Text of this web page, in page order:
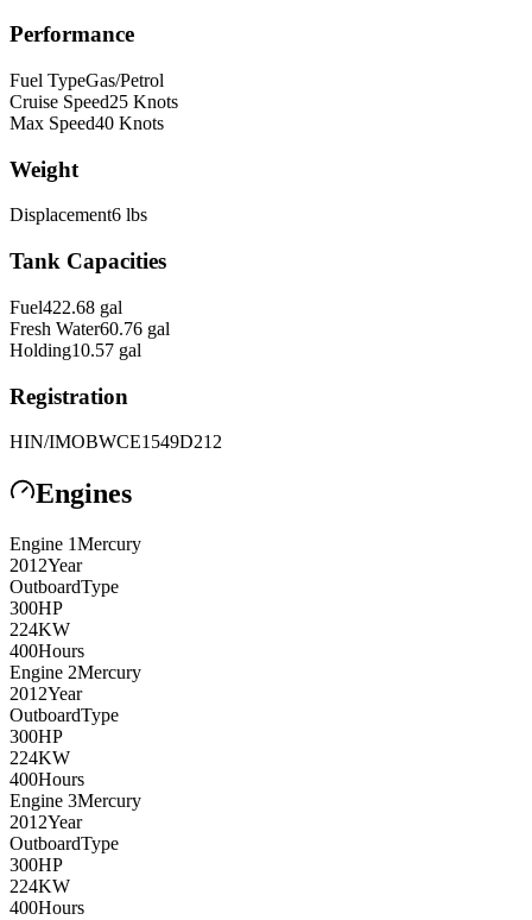
Performance
Fuel TypeGas/Petrol
Cruise Speed25 Knots
Max Speed40 Knots
Weight
Displacement6 lbs
Tank Capacities
Fuel422.68 gal
Fresh Water60.76 gal
Holding10.57 gal
Registration
HIN/IMOBWCE1549D212
Engines
Engine 1Mercury
2012Year
OutboardType
300HP
224KW
400Hours
Engine 2Mercury
2012Year
OutboardType
300HP
224KW
400Hours
Engine 3Mercury
2012Year
OutboardType
300HP
224KW
400Hours